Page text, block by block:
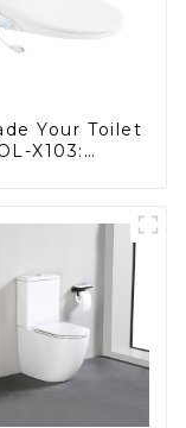
Your Toilet
X103: